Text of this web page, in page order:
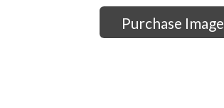
Purchase Image